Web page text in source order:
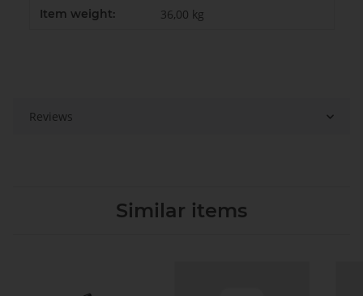
Item weight: 36,00 kg
Reviews
Similar items